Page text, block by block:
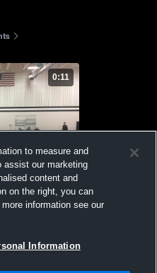
0:11
to measure and
assist our marketing
content and
on the right, you can
information see our
Information